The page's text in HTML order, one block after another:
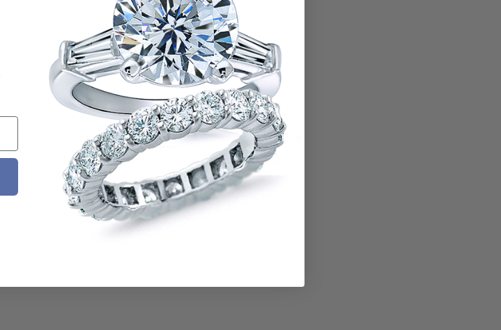
call, live chat or email us